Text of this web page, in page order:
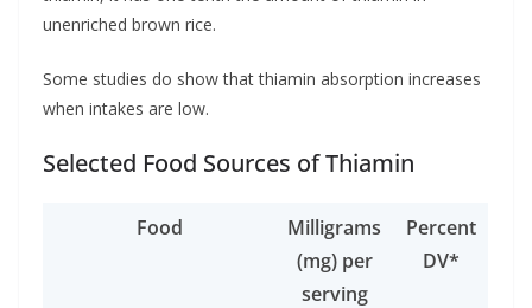
unenriched brown rice.
Some studies do show that thiamin absorption increases
when intakes are low.
Selected Food Sources of Thiamin
Food
Milligrams
(mg) per
serving
Percent
DV*